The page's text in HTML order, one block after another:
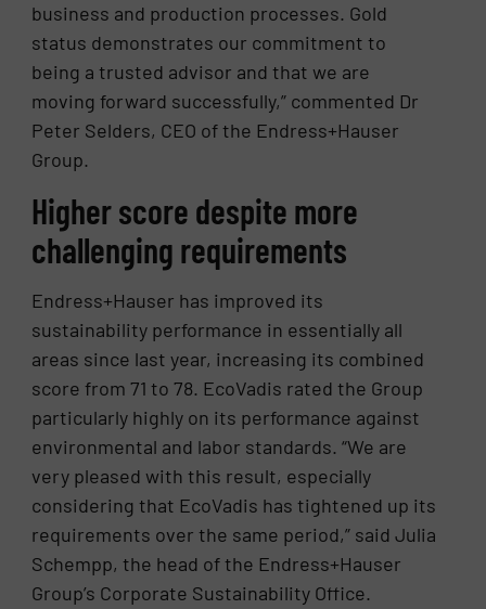
business and production processes. Gold
status demonstrates our commitment to
being a trusted advisor and that we are
moving forward successfully,” commented Dr
Peter Selders, CEO of the Endress+Hauser
Group.
Higher score despite more
challenging requirements
Endress+Hauser has improved its
sustainability performance in essentially all
areas since last year, increasing its combined
score from 71 to 78. EcoVadis rated the Group
particularly highly on its performance against
environmental and labor standards. “We are
very pleased with this result, especially
considering that EcoVadis has tightened up its
requirements over the same period,” said Julia
Schempp, the head of the Endress+Hauser
Group’s Corporate Sustainability Office.